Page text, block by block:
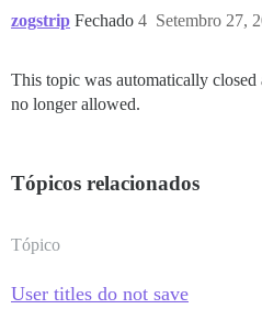
zogstrip Fechado Setembro 27,
4
This topic was automatically
no longer allowed.
Tópicos relacionados
Tópico
User titles do not save